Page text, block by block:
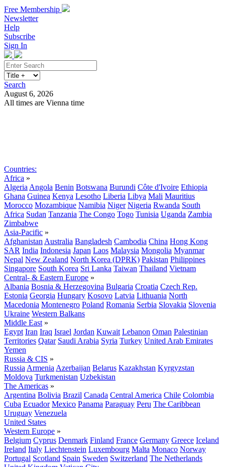
Free Membership
Newsletter
Help
Subscribe
Sign In
Search
August 6, 2026
All times are Vienna time
Countries:
Africa »
Algeria Angola Benin Botswana Burundi Côte d'Ivoire Ethiopia
Ghana Guinea Kenya Lesotho Liberia Libya Mali Mauritius
Morocco Mozambique Namibia Niger Nigeria Rwanda South
Africa Sudan Tanzania The Congo Togo Tunisia Uganda Zambia
Zimbabwe
Asia-Pacific »
Afghanistan Australia Bangladesh Cambodia China Hong Kong
SAR India Indonesia Japan Laos Malaysia Mongolia Myanmar
Nepal New Zealand North Korea (DPRK) Pakistan Philippines
Singapore South Korea Sri Lanka Taiwan Thailand Vietnam
Central- & Eastern Europe »
Albania Bosnia & Herzegovina Bulgaria Croatia Czech Rep.
Estonia Georgia Hungary Kosovo Latvia Lithuania North
Macedonia Montenegro Poland Romania Serbia Slovakia Slovenia
Ukraine Western Balkans
Middle East »
Egypt Iran Iraq Israel Jordan Kuwait Lebanon Oman Palestinian
Territories Qatar Saudi Arabia Syria Turkey United Arab Emirates
Yemen
Russia & CIS »
Russia Armenia Azerbaijan Belarus Kazakhstan Kyrgyzstan
Moldova Turkmenistan Uzbekistan
The Americas »
Argentina Bolivia Brazil Canada Central America Chile Colombia
Cuba Ecuador Mexico Panama Paraguay Peru The Caribbean
Uruguay Venezuela
United States
Western Europe »
Belgium Cyprus Denmark Finland France Germany Greece Iceland
Ireland Italy Liechtenstein Luxembourg Malta Monaco Norway
Portugal Scotland Spain Sweden Switzerland The Netherlands